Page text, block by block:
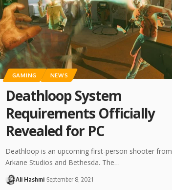
GAMING NEWS
Deathloop System
Requirements Officially
Revealed for PC
Deathloop is an upcoming first-person shooter from
Arkane Studios and Bethesda. The…
Ali Hashmi September 8, 2021